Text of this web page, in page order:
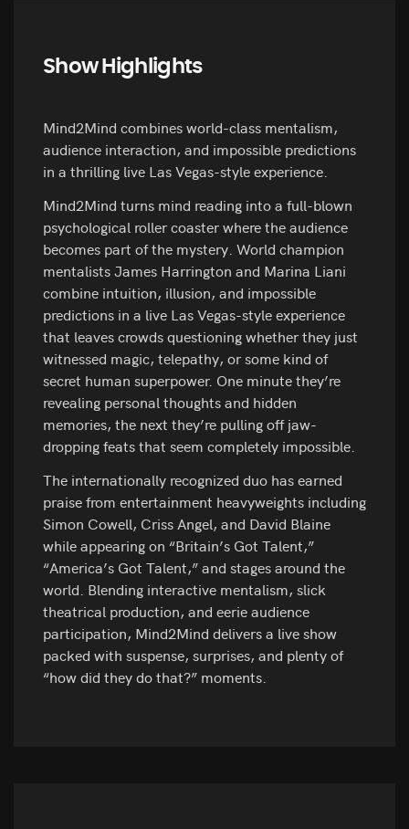
Show Highlights
Mind2Mind combines world-class mentalism,
audience interaction, and impossible predictions
in a thrilling live Las Vegas-style experience.
Mind2Mind turns mind reading into a full-blown
psychological roller coaster where the audience
becomes part of the mystery. World champion
mentalists James Harrington and Marina Liani
combine intuition, illusion, and impossible
predictions in a live Las Vegas-style experience
that leaves crowds questioning whether they just
witnessed magic, telepathy, or some kind of
secret human superpower. One minute they’re
revealing personal thoughts and hidden
memories, the next they’re pulling off jaw-
dropping feats that seem completely impossible.
The internationally recognized duo has earned
praise from entertainment heavyweights including
Simon Cowell, Criss Angel, and David Blaine
while appearing on “Britain’s Got Talent,”
“America’s Got Talent,” and stages around the
world. Blending interactive mentalism, slick
theatrical production, and eerie audience
participation, Mind2Mind delivers a live show
packed with suspense, surprises, and plenty of
“how did they do that?” moments.